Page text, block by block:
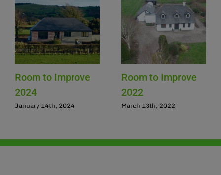
Room to Improve
2024
January 14th, 2024
Room to Improve
2022
March 13th, 2022